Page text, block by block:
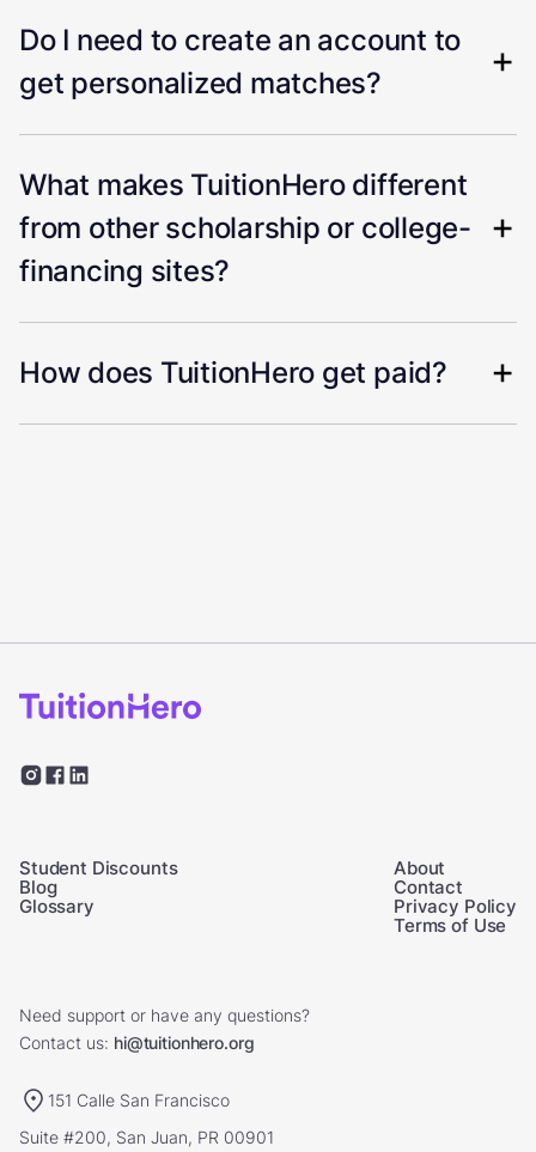
Do I need to create an account to
get personalized matches?
What makes TuitionHero different
from other scholarship or college-
financing sites?
How does TuitionHero get paid?
Student Discounts
Blog
Glossary
About
Contact
Privacy Policy
Terms of Use
Need support or have any questions?
Contact us: hi@tuitionhero.org
151 Calle San Francisco
Suite #200, San Juan, PR 00901